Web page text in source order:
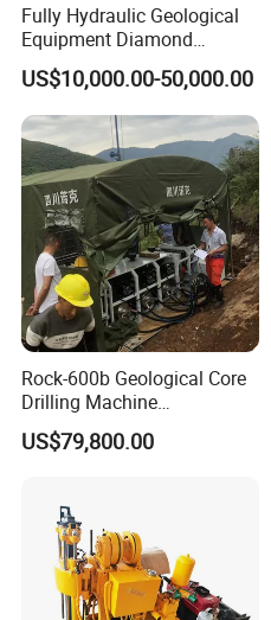
Fully Hydraulic Geological
Equipment Diamond
Portable Exploration Core
Rotary Sample Water Well
Drilling Rig
US$10,000.00-50,000.00
Rock-600b Geological Core
Drilling Machine
Underground Diamond Core
Drill Rig for Mining
US$79,800.00